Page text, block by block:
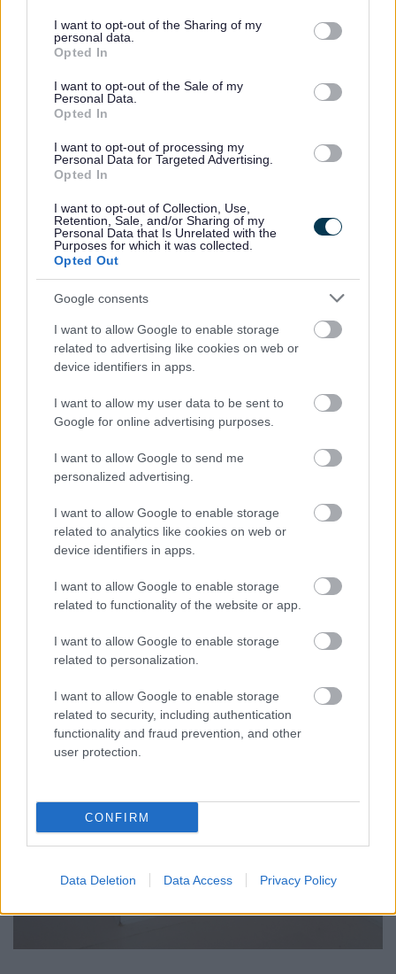
not limited to your visit or usage behaviour. You may click to
grant or deny consent to Google and its third-party tags to
use your data for below specified purposes in below Google
consent section.
I want to opt-out of the Sharing of my
personal data.
Opted In
I want to opt-out of the Sale of my
Personal Data.
Opted In
I want to opt-out of processing my
Personal Data for Targeted Advertising.
Opted In
I want to opt-out of Collection, Use,
Retention, Sale, and/or Sharing of my
Personal Data that Is Unrelated with the
Purposes for which it was collected.
Opted Out
Google consents
I want to allow Google to enable storage
related to advertising like cookies on web or
device identifiers in apps.
I want to allow my user data to be sent to
Google for online advertising purposes.
I want to allow Google to send me
personalized advertising.
I want to allow Google to enable storage
related to analytics like cookies on web or
device identifiers in apps.
I want to allow Google to enable storage
related to functionality of the website or app.
I want to allow Google to enable storage
related to personalization.
I want to allow Google to enable storage
related to security, including authentication
functionality and fraud prevention, and other
user protection.
CONFIRM
Data Deletion Data Access Privacy Policy
ordinary condensation, which are caused by maintenance
problems that need attention. If left untreated, they can
damage the property in other ways in addition to damp and
mould.
In all cases, the problems should be repaired so that the
source of the moisture is removed.
Renting your home? If you believe you have damp and
mould as a result of a maintenance problem (such as
leaking gutters or pipes) that you have reported it to
your landlord and they have not dealt with it in a
reasonable time, then you may be able to complain.
If you rent from a housing provider, you will need to
contact your housing provider.
Rising damp
Affects: ground levels and basements.
Looks like: a ‘tide mark’ 300-600mm (one to two feet)
the wall. Usually too salty for black mould to grow.
Tends to be present all year round but is more
Caused by : water rising from the ground and
soaking up through the bricks, because the damp
most buildings) is damaged or missing.